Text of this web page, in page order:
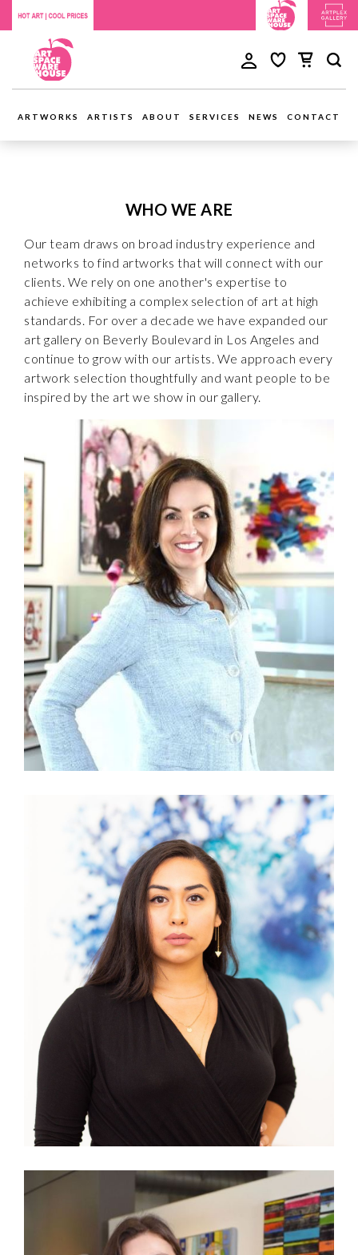
ARTWORKS ARTISTS ABOUT SERVICES NEWS CONTACT
WHO WE ARE
Our team draws on broad industry experience and
networks to find artworks that will connect with our
clients. We rely on one another's expertise to
achieve exhibiting a complex selection of art at high
standards. For over a decade we have expanded our
art gallery on Beverly Boulevard in Los Angeles and
continue to grow with our artists. We approach every
artwork selection thoughtfully and want people to be
inspired by the art we show in our gallery.